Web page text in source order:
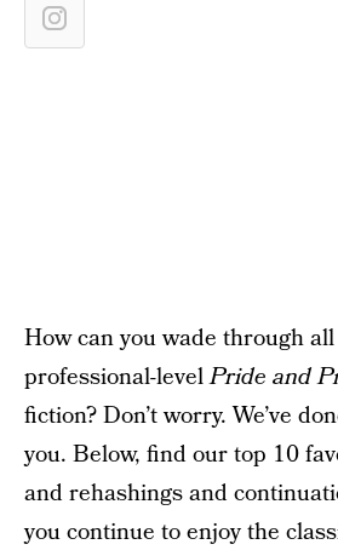
How can you wade through
professional-levelPride and
fiction? Don’t worry. We’ve
you. Below, find our top 10
and rehashings and
you continue to enjoy the